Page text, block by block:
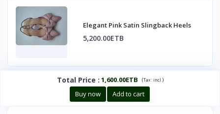
Elegant Pink Satin Slingback Heels
5,200.00ETB
Total Price : 1,600.00ETB (Tax :incl. )
Buy now Add to cart